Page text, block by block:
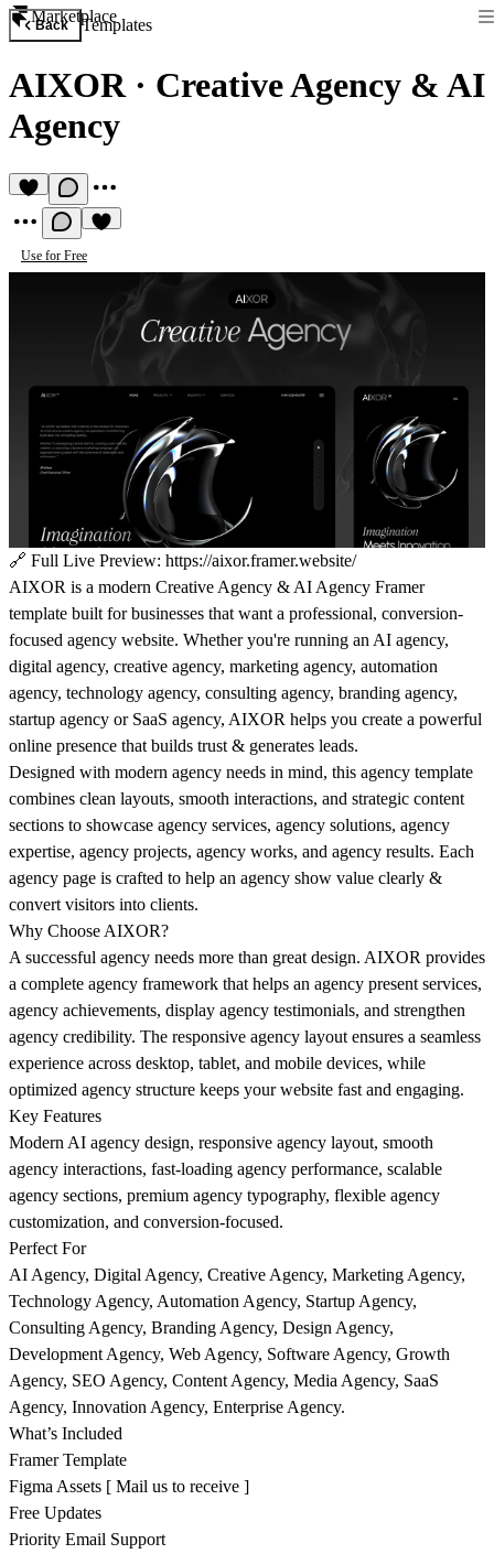
Marketplace
Back Templates
AIXOR· Creative Agency & AI
Agency
Use for Free
🔗 Full Live Preview: https://aixor.framer.website/
AIXOR is a modern Creative Agency & AI Agency Framer
template built for businesses that want a professional, conversion-
focused agency website. Whether you're running an AI agency,
digital agency, creative agency, marketing agency, automation
agency, technology agency, consulting agency, branding agency,
startup agency or SaaS agency, AIXOR helps you create a powerful
online presence that builds trust & generates leads.
Designed with modern agency needs in mind, this agency template
combines clean layouts, smooth interactions, and strategic content
sections to showcase agency services, agency solutions, agency
expertise, agency projects, agency works, and agency results. Each
agency page is crafted to help an agency show value clearly &
convert visitors into clients.
Why Choose AIXOR?
A successful agency needs more than great design. AIXOR provides
a complete agency framework that helps an agency present services,
agency achievements, display agency testimonials, and strengthen
agency credibility. The responsive agency layout ensures a seamless
experience across desktop, tablet, and mobile devices, while
optimized agency structure keeps your website fast and engaging.
Key Features
Modern AI agency design, responsive agency layout, smooth
agency interactions, fast-loading agency performance, scalable
agency sections, premium agency typography, flexible agency
customization, and conversion-focused.
Perfect For
AI Agency, Digital Agency, Creative Agency, Marketing Agency,
Technology Agency, Automation Agency, Startup Agency,
Consulting Agency, Branding Agency, Design Agency,
Development Agency, Web Agency, Software Agency, Growth
Agency, SEO Agency, Content Agency, Media Agency, SaaS
Agency, Innovation Agency, Enterprise Agency.
What’s Included
Framer Template
Figma Assets [ Mail us to receive ]
Free Updates
Priority Email Support